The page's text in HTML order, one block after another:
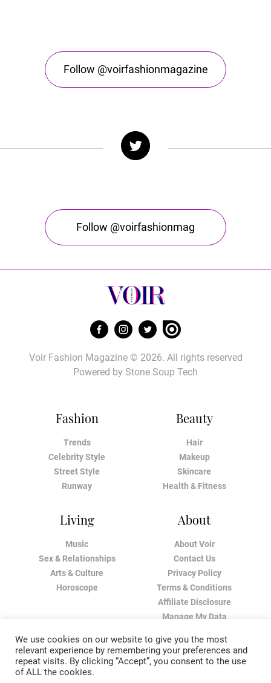
Follow @voirfashionmagazine
Follow @voirfashionmag
Fashion
Trends
Celebrity Style
Street Style
Runway
Beauty
Hair
Makeup
Skincare
Health & Fitness
Living
Music
Sex & Relationships
Arts & Culture
Horoscope
About
About Voir
Contact Us
Privacy Policy
Terms & Conditions
Affiliate Disclosure
Manage My Data
Voir Fashion Magazine © 2026. All rights reserved
Powered by Stone Soup Tech
We use cookies on our website to give you the most
relevant experience by remembering your preferences and
repeat visits. By clicking “Accept”, you consent to the use
of ALL the cookies.